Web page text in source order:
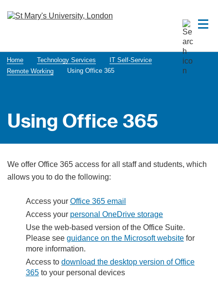
Home Technology Services
IT Self-Service
Remote Working
Using Office 365
Using Office 365
We offer Office 365 access for all staff and students, which
allows you to do the following:
Access your Office 365 email
Access your personal OneDrive storage
Use the web-based version of the Office Suite.
Please see guidance on the Microsoft websitefor
more information.
Access to download the desktop version of Office
365to your personal devices